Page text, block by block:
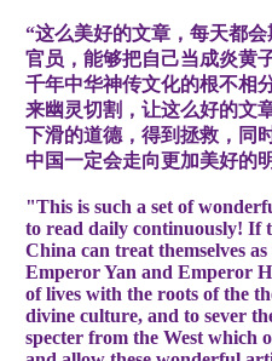
“这么美好的文章，每天都
官员，能够把自己当成炎黄
千年中华神传文化的根不相
来幽灵切割，让这么好的文
下滑的道德，得到拯救，同
中国一定会走向更加美好的
"This is such a set of
to read daily continuously! If
China can treat themselves
Emperor Yan and Emperor
of lives with the roots of the
divine culture, and to sever
specter from the West which